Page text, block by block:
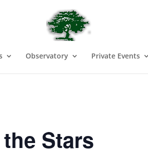
Observatory Private Events
Stars